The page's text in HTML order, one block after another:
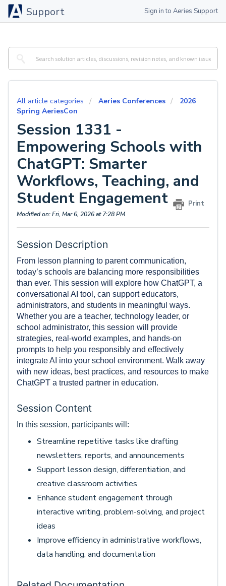
Support Sign in to Aeries Support
All article categories Aeries Conferences
2026
Spring AeriesCon
Session 1331 -
Empowering Schools with
ChatGPT: Smarter
Workflows, Teaching, and
Student Engagement
Print
Modified on: Fri, Mar 6, 2026 at 7:28 PM
Session Description
From lesson planning to parent communication,
today’s schools are balancing more responsibilities
than ever. This session will explore how ChatGPT, a
conversational AI tool, can support educators,
administrators, and students in meaningful ways.
Whether you are a teacher, technology leader, or
school administrator, this session will provide
strategies, real-world examples, and hands-on
prompts to help you responsibly and effectively
integrate AI into your school environment. Walk away
with new ideas, best practices, and resources to make
ChatGPT a trusted partner in education.
Session Content
In this session, participants will:
Streamline repetitive tasks like drafting
newsletters, reports, and announcements
Support lesson design, differentiation, and
creative classroom activities
Enhance student engagement through
interactive writing, problem-solving, and project
ideas
Improve efficiency in administrative workflows,
data handling, and documentation